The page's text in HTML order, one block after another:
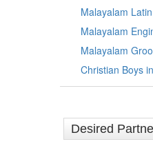
Malayalam
Malayalam
Malayalam
Christian Boys
Desired